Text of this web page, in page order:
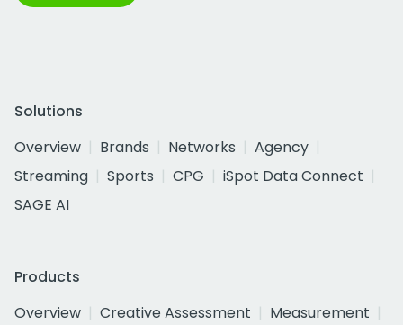
Solutions
Overview
Brands Networks
Agency
Streaming
Sports CPG
iSpot Data Connect
SAGE AI
Products
Overview
Creative Assessment
Measurement